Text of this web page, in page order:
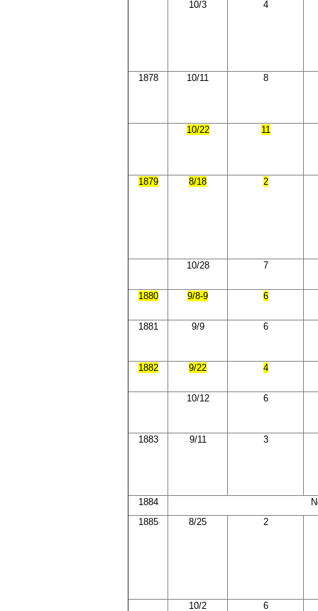
10/3 4
1878 10/11 8
10/22 11
1879 8/18 2
10/28 7
1880 9/8-9 6
1881 9/9 6
1882 9/22 4
10/12 6
1883 9/11 3
1884
1885
8/25 2
10/2 6